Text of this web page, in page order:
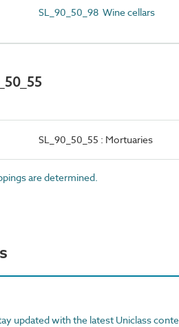
SL_90_50_98 Wine cellars
SL_90_50_55 : Mortuaries
are determined.
updated with the latest Uniclass